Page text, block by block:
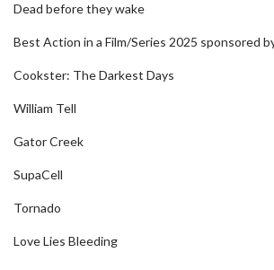
Dead before they wake
Best Action in a Film/Series 2025 sponsored
Cookster: The Darkest Days
William Tell
Gator Creek
SupaCell
Tornado
Love Lies Bleeding